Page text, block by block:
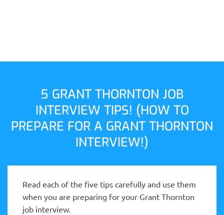
5 GRANT THORNTON JOB
INTERVIEW TIPS! (HOW TO
PREPARE FOR A GRANT THORNTON
INTERVIEW!)
Read each of the five tips carefully and use them
when you are preparing for your Grant Thornton
job interview.